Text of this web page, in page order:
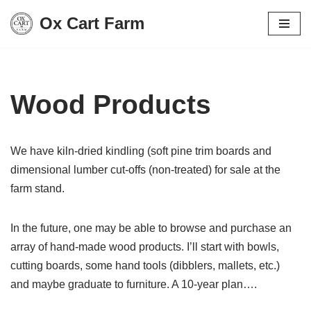
Skip
Ox Cart Farm
Wood Products
We have kiln-dried kindling (soft pine trim boards and
dimensional lumber cut-offs (non-treated) for sale at the
farm stand.
In the future, one may be able to browse and purchase an
array of hand-made wood products. I’ll start with bowls,
cutting boards, some hand tools (dibblers, mallets, etc.)
and maybe graduate to furniture. A 10-year plan….